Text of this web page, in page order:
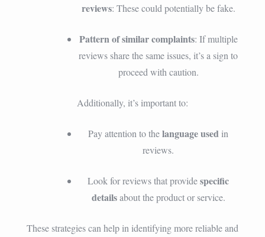
reviews: These could potentially be fake.
Pattern of similar complaints: If multiple
reviews share the same issues, it’s a sign to
proceed with caution.
Additionally, it’s important to:
Pay attention to thelanguage used in
reviews.
Look for reviews that providespecific
detailsabout the product or service.
These strategies can help in identifying more reliable and